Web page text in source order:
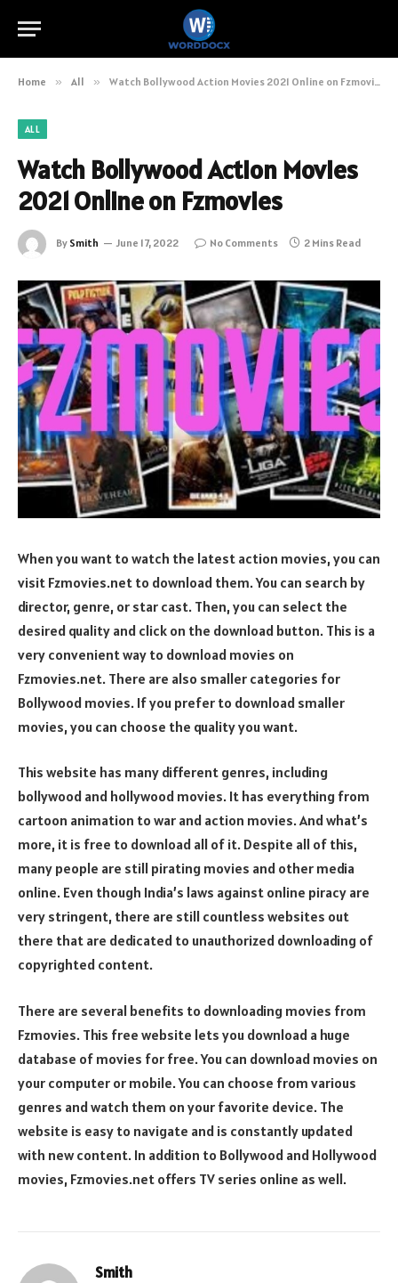
Home » All » Watch Bollywood Action Movies 2021 Online on Fzmovies
ALL
Watch Bollywood Action Movies
2021 Online on Fzmovies
By Smith June 17, 2022 No Comments 2 Mins Read
When you want to watch the latest action movies, you can
visit Fzmovies.net to download them. You can search by
director, genre, or star cast. Then, you can select the
desired quality and click on the download button. This is a
very convenient way to download movies on
Fzmovies.net. There are also smaller categories for
Bollywood movies. If you prefer to download smaller
movies, you can choose the quality you want.
This website has many different genres, including
bollywood and hollywood movies. It has everything from
cartoon animation to war and action movies. And what’s
more, it is free to download all of it. Despite all of this,
many people are still pirating movies and other media
online. Even though India’s laws against online piracy are
very stringent, there are still countless websites out
there that are dedicated to unauthorized downloading of
copyrighted content.
There are several benefits to downloading movies from
Fzmovies. This free website lets you download a huge
database of movies for free. You can download movies on
your computer or mobile. You can choose from various
genres and watch them on your favorite device. The
website is easy to navigate and is constantly updated
with new content. In addition to Bollywood and Hollywood
movies, Fzmovies.net offers TV series online as well.
Smith